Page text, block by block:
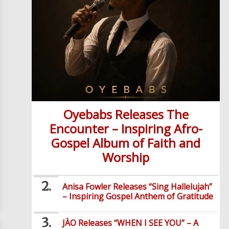
Oyebabs Releases The
Encounter – Inspiring Afro-
Gospel Album of Faith and
Worship
Anisa Fowler Releases “Sing Hallelujah”
– Inspiring Gospel Anthem of Gratitude
JÀO Releases “WHEN I SEE YOU” – A